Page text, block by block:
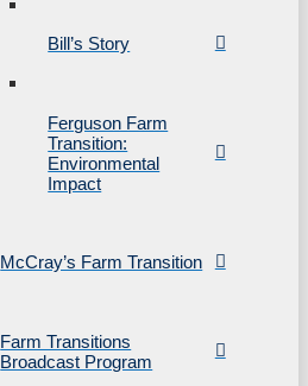
Bill’s Story
Ferguson Farm
Transition:
Environmental
Impact
McCray’s Farm Transition
Farm Transitions
Broadcast Program